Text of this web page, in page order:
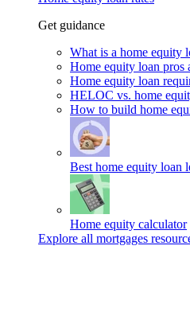
Get guidance
What is a home equity
Home equity loan pros
Home equity loan
HELOC vs. home
How to build home
Best home equity loan
Home equity calculator
Explore all mortgages